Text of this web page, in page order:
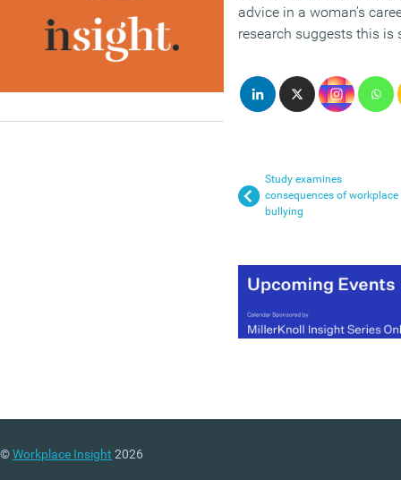
advice in a woman’s
research suggests this is
Study examines
consequences of workplace
bullying
©Workplace Insight 2026